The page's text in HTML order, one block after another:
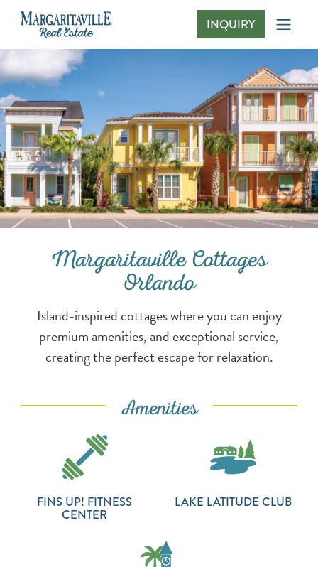
INQUIRY
Margaritaville Cottages Orlando
Margaritaville Cottages
Orlando
Island-inspired cottages where you can enjoy
premium amenities, and exceptional service,
creating the perfect escape for relaxation.
Amenities
FINS UP! FITNESS
CENTER
LAKE LATITUDE CLUB